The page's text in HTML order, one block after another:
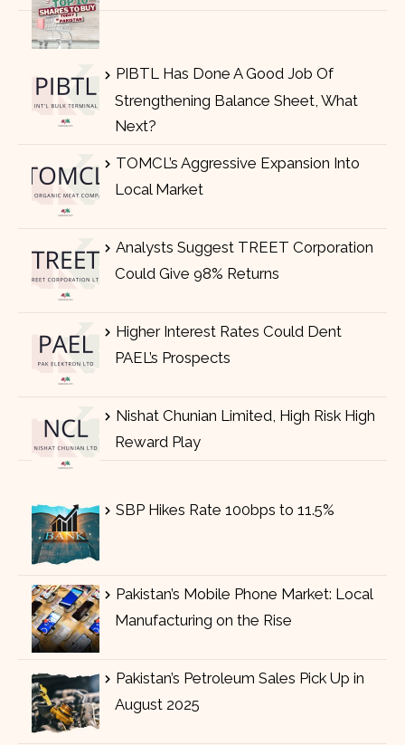
PIBTL Has Done A Good Job Of
Strengthening Balance Sheet, What
Next?
TOMCL’s Aggressive Expansion Into
Local Market
Analysts Suggest TREET Corporation
Could Give 98% Returns
Higher Interest Rates Could Dent
PAEL’s Prospects
Nishat Chunian Limited, High Risk High
Reward Play
SBP Hikes Rate 100bps to 11.5%
Pakistan’s Mobile Phone Market: Local
Manufacturing on the Rise
Pakistan’s Petroleum Sales Pick Up in
August 2025